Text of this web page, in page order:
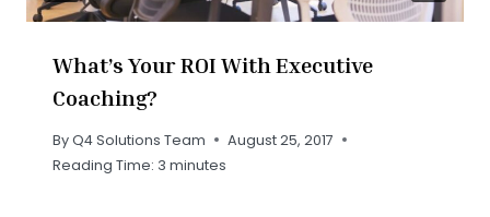
What’s Your ROI With Executive
Coaching?
ByQ4 Solutions Team
August 25, 2017
Reading Time: 3 minutes